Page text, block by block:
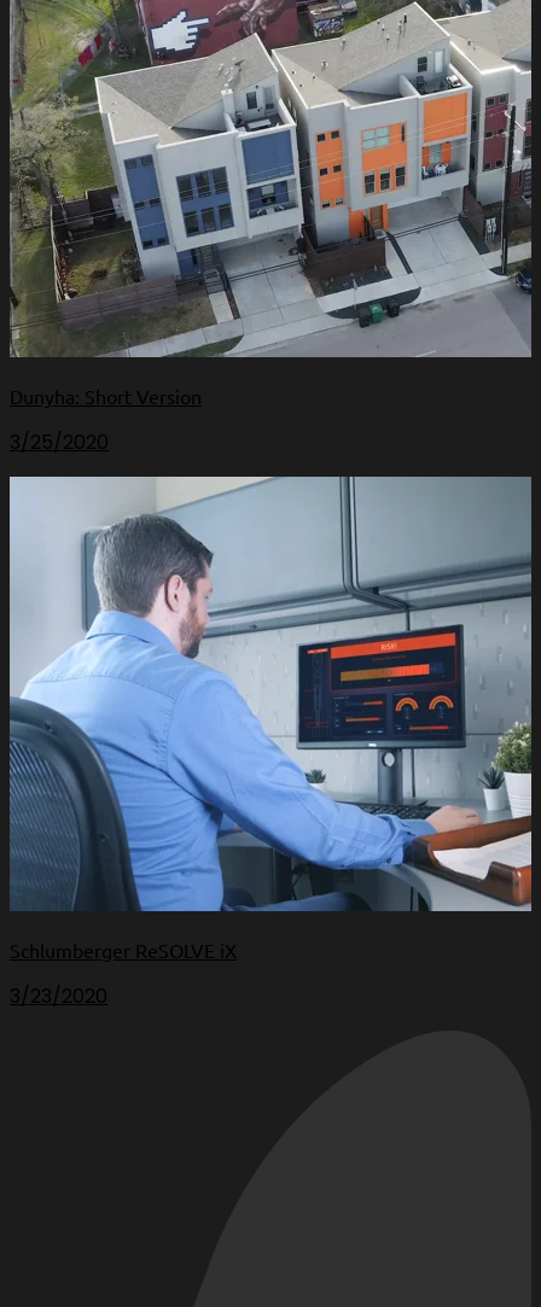
Dunyha: Short Version
3/25/2020
Schlumberger ReSOLVE iX
3/23/2020